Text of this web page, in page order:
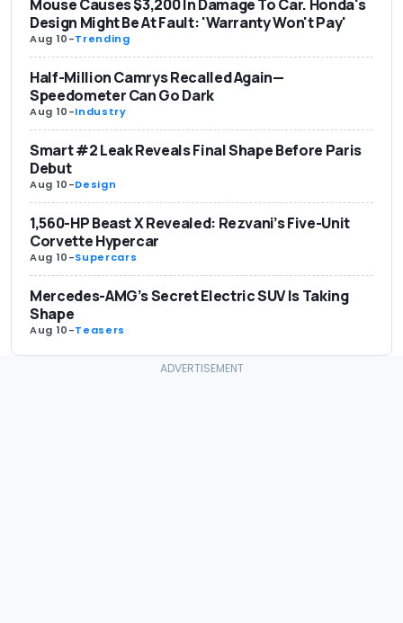
Mouse Causes $3,200 In Damage To Car. Honda's
Design Might Be At Fault: 'Warranty Won't Pay'
Aug 10-Trending
Half-Million Camrys Recalled Again—
Speedometer Can Go Dark
Aug 10-Industry
Smart #2 Leak Reveals Final Shape Before Paris
Debut
Aug 10-Design
1,560-HP Beast X Revealed: Rezvani’s Five-Unit
Corvette Hypercar
Aug 10-Supercars
Mercedes-AMG’s Secret Electric SUV Is Taking
Shape
Aug 10-Teasers